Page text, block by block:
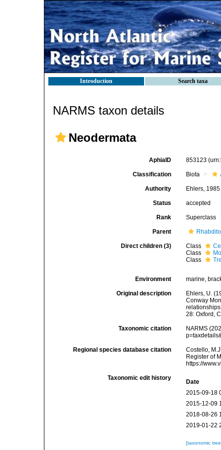
Introduction Search taxa
NARMS taxon details
Neodermata
AphiaID 853123
Classification Biota
Authority Ehlers, 1985
Status accepted
Rank Superclass
Parent
Direct children (3) Class
Class
Class
Environment marine,
Original description
Ehlers, U.
Conway
28: Oxford,
Taxonomic citation
NARMS
Regional species database citation
Costello,
Register of
https://
Taxonomic edit history
Date
2015-09-18
2015-12-09
2018-08-26
2019-01-22
[taxonomic